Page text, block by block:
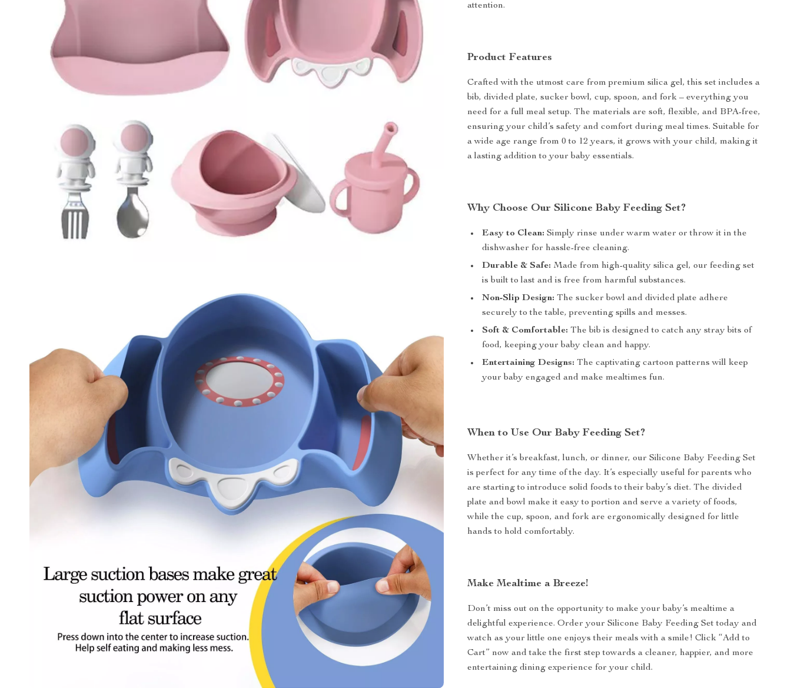
attention.
Product Features
Crafted with the utmost care from premium silica gel, this set includes a
bib, divided plate, sucker bowl, cup, spoon, and fork – everything you
need for a full meal setup. The materials are soft, flexible, and BPA-free,
ensuring your child’s safety and comfort during meal times. Suitable for
a wide age range from 0 to 12 years, it grows with your child, making it
a lasting addition to your baby essentials.
Why Choose Our Silicone Baby Feeding Set?
Easy to Clean: Simply rinse under warm water or throw it in the
dishwasher for hassle-free cleaning.
Durable & Safe: Made from high-quality silica gel, our feeding set
is built to last and is free from harmful substances.
Non-Slip Design: The sucker bowl and divided plate adhere
securely to the table, preventing spills and messes.
Soft & Comfortable: The bib is designed to catch any stray bits of
food, keeping your baby clean and happy.
Entertaining Designs: The captivating cartoon patterns will keep
your baby engaged and make mealtimes fun.
When to Use Our Baby Feeding Set?
Whether it’s breakfast, lunch, or dinner, our Silicone Baby Feeding Set
is perfect for any time of the day. It’s especially useful for parents who
are starting to introduce solid foods to their baby’s diet. The divided
plate and bowl make it easy to portion and serve a variety of foods,
while the cup, spoon, and fork are ergonomically designed for little
hands to hold comfortably.
Make Mealtime a Breeze!
Don’t miss out on the opportunity to make your baby’s mealtime a
delightful experience. Order your Silicone Baby Feeding Set today and
watch as your little one enjoys their meals with a smile! Click “Add to
Cart” now and take the first step towards a cleaner, happier, and more
entertaining dining experience for your child.